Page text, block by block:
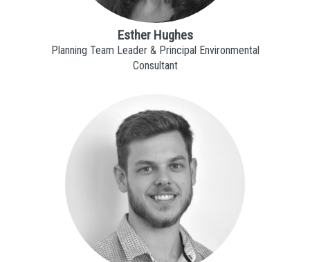
Esther Hughes
Planning Team Leader & Principal Environmental
Consultant